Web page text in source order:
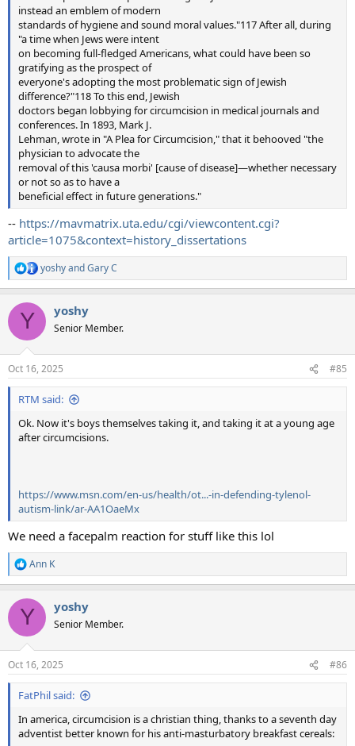
instead an emblem of modern
standards of hygiene and sound moral values."117 After all, during
"a time when Jews were intent
on becoming full-fledged Americans, what could have been so
gratifying as the prospect of
everyone's adopting the most problematic sign of Jewish
difference?"118 To this end, Jewish
doctors began lobbying for circumcision in medical journals and
conferences. In 1893, Mark J.
Lehman, wrote in "A Plea for Circumcision," that it behooved "the
physician to advocate the
removal of this 'causa morbi' [cause of disease]—whether necessary
or not so as to have a
beneficial effect in future generations."
-- https://mavmatrix.uta.edu/cgi/viewcontent.cgi?
article=1075&context=history_dissertations
R
e
c
i
s
:
yoshyandGary C
Y yoshy
Senior Member.
Oct 16, 2025 #85
RTM said:
Ok. Now it's boys themselves taking it, and taking it at a young age
after circumcisions.
https://www.msn.com/en-us/health/ot...-in-defending-tylenol-
autism-link/ar-AA1OaeMx
We need a facepalm reaction for stuff like this lol
R
e
c
i
s
:
Ann K
Y yoshy
Senior Member.
Oct 16, 2025 #86
FatPhil said:
In america, circumcision is a christian thing, thanks to a seventh day
adventist better known for his anti-masturbatory breakfast cereals: